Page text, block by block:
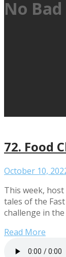
No Bad
72. Food
October 10,
This week,
tales of the
challenge in
Read More